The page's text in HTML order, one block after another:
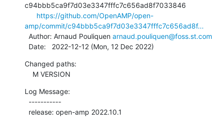
c94bbb5ca9f7d03e3347fffc7c656ad8f7033846
https://github.com/OpenAMP/open-
amp/commit/c94bbb5ca9f7d03e3347fffc7c656ad8f...
  Author: Arnaud Pouliquen
arnaud.pouliquen@foss.st.com
  Date:   2022-12-12 (Mon, 12 Dec 2022)
Changed paths:
    M VERSION
Log Message:
  release: open-amp 2022.10.1